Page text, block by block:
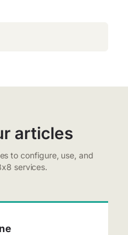
articles
to configure, use, and
services.